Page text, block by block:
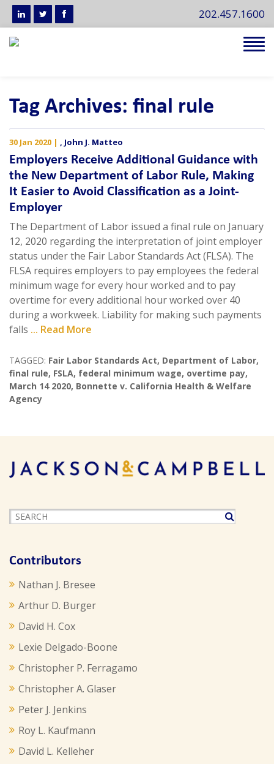
202.457.1600
Tag Archives: final rule
30 Jan 2020 | , John J. Matteo
Employers Receive Additional Guidance with
the New Department of Labor Rule, Making
It Easier to Avoid Classification as a Joint-
Employer
The Department of Labor issued a final rule on January
12, 2020 regarding the interpretation of joint employer
status under the Fair Labor Standards Act (FLSA). The
FLSA requires employers to pay employees the federal
minimum wage for every hour worked and to pay
overtime for every additional hour worked over 40
during a workweek. Liability for making such payments
falls ... Read More
TAGGED: Fair Labor Standards Act, Department of Labor,
final rule, FSLA, federal minimum wage, overtime pay,
March 14 2020, Bonnette v. California Health & Welfare
Agency
Contributors
Nathan J. Bresee
Arthur D. Burger
David H. Cox
Lexie Delgado-Boone
Christopher P. Ferragamo
Christopher A. Glaser
Peter J. Jenkins
Roy L. Kaufmann
David L. Kelleher